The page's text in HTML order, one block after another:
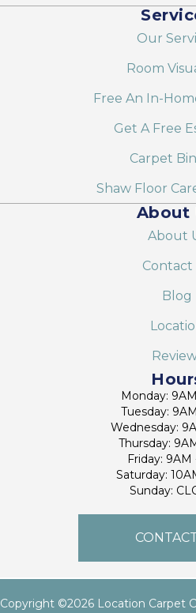
Our
Room
Free An In-
Get A Free
Carpet
Shaw Floor
About
About
Contact
Blog
Monday:
Tuesday:
Wednesday:
Thursday:
Friday: 9AM
Saturday:
Sunday:
Copyright ©2026 Location Carpet